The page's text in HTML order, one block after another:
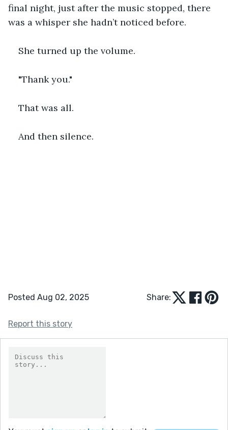
final night, just after the music stopped, there
was a whisper she hadn’t noticed before.
She turned up the volume.
"Thank you."
That was all.
And then silence.
Posted Aug 02, 2025 Share:
Report this story